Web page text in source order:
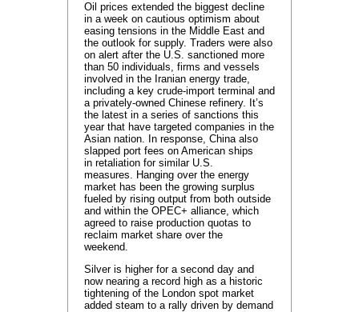
Oil prices extended the biggest decline
in a week on cautious optimism about
easing tensions in the Middle East and
the outlook for supply. Traders were also
on alert after the U.S. sanctioned more
than 50 individuals, firms and vessels
involved in the Iranian energy trade,
including a key crude-import terminal and
a privately-owned Chinese refinery. It’s
the latest in a series of sanctions this
year that have targeted companies in the
Asian nation. In response, China also
slapped port fees on American ships
in retaliation for similar U.S.
measures. Hanging over the energy
market has been the growing surplus
fueled by rising output from both outside
and within the OPEC+ alliance, which
agreed to raise production quotas to
reclaim market share over the
weekend.
Silver is higher for a second day and
now nearing a record high as a historic
tightening of the London spot market
added steam to a rally driven by demand